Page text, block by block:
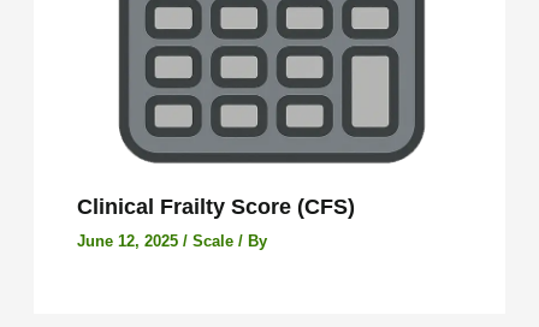
Clinical Frailty Score (CFS)
June 12, 2025/Scale / By